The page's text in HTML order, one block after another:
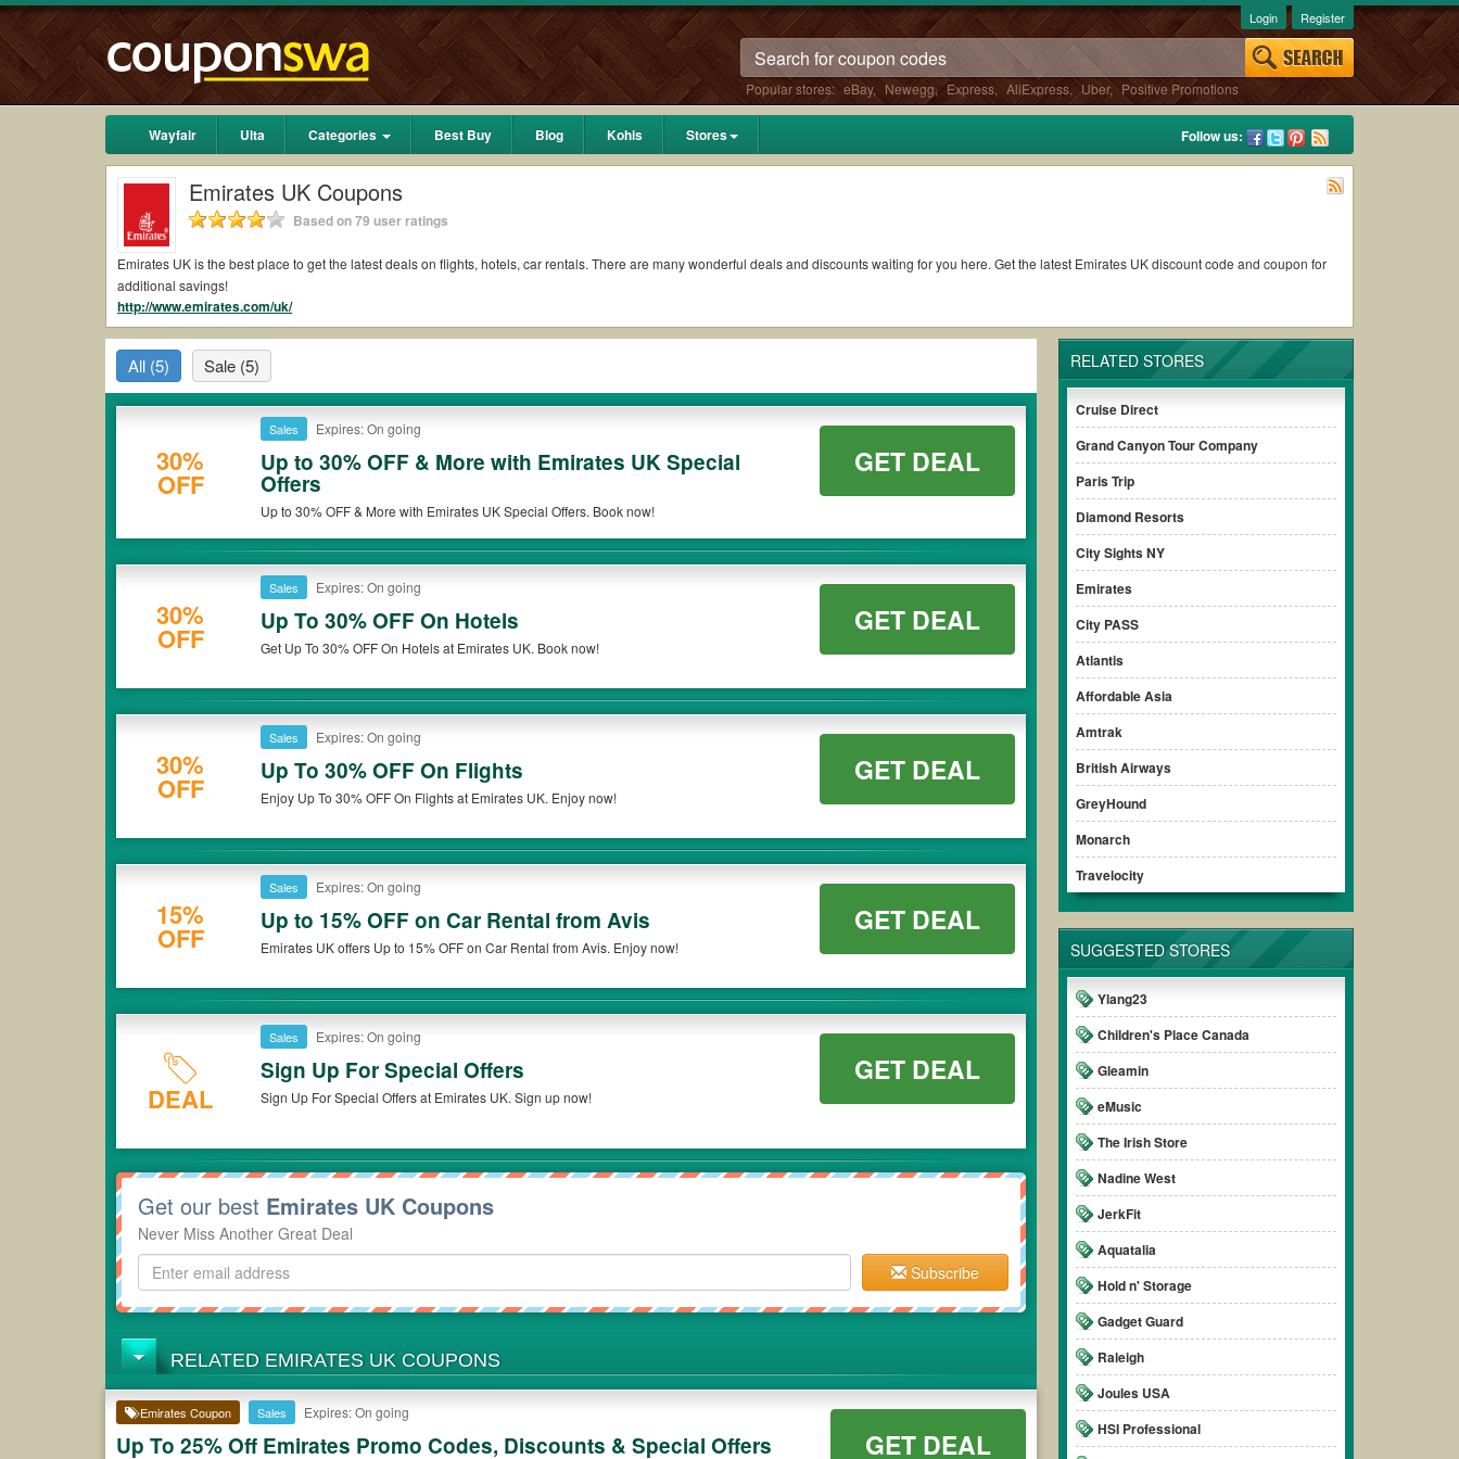
Popular stores: eBay, Newegg, Express, AliExpress, Uber, Positive Promotions
Login Register
Wayfair Ulta Categories Best Buy Blog Kohls Stores Follow us:
Emirates UK Coupons
Based on 79 user ratings
Emirates UK is the best place to get the latest deals on flights, hotels, car rentals. There are many wonderful deals and discounts waiting for you here. Get the latest Emirates UK discount code and coupon for
additional savings!
http://www.emirates.com/uk/
RELATED STORES
Cruise Direct
Grand Canyon Tour Company
Paris Trip
Diamond Resorts
City Sights NY
Emirates
City PASS
Atlantis
Affordable Asia
Amtrak
British Airways
GreyHound
Monarch
Travelocity
SUGGESTED STORES
Ylang23
Children's Place Canada
Gleamin
eMusic
The Irish Store
Nadine West
JerkFit
Aquatalia
Hold n' Storage
Gadget Guard
Raleigh
Joules USA
HSI Professional
All (5) Sale (5)
30%
OFF
Sales Expires: On going
Up to 30% OFF & More with Emirates UK Special
Offers
Up to 30% OFF & More with Emirates UK Special Offers. Book now!
GET DEAL
30%
OFF
Sales Expires: On going
Up To 30% OFF On Hotels
Get Up To 30% OFF On Hotels at Emirates UK. Book now!
GET DEAL
30%
OFF
Sales Expires: On going
Up To 30% OFF On Flights
Enjoy Up To 30% OFF On Flights at Emirates UK. Enjoy now!
GET DEAL
15%
OFF
Sales Expires: On going
Up to 15% OFF on Car Rental from Avis
Emirates UK offers Up to 15% OFF on Car Rental from Avis. Enjoy now!
GET DEAL
DEAL
Sales Expires: On going
Sign Up For Special Offers
Sign Up For Special Offers at Emirates UK. Sign up now!
GET DEAL
Get our best Emirates UK Coupons
Never Miss Another Great Deal
Subscribe
RELATED EMIRATES UK COUPONS
Emirates Coupon Sales Expires: On going
Up To 25% Off Emirates Promo Codes, Discounts & Special Offers GET DEAL